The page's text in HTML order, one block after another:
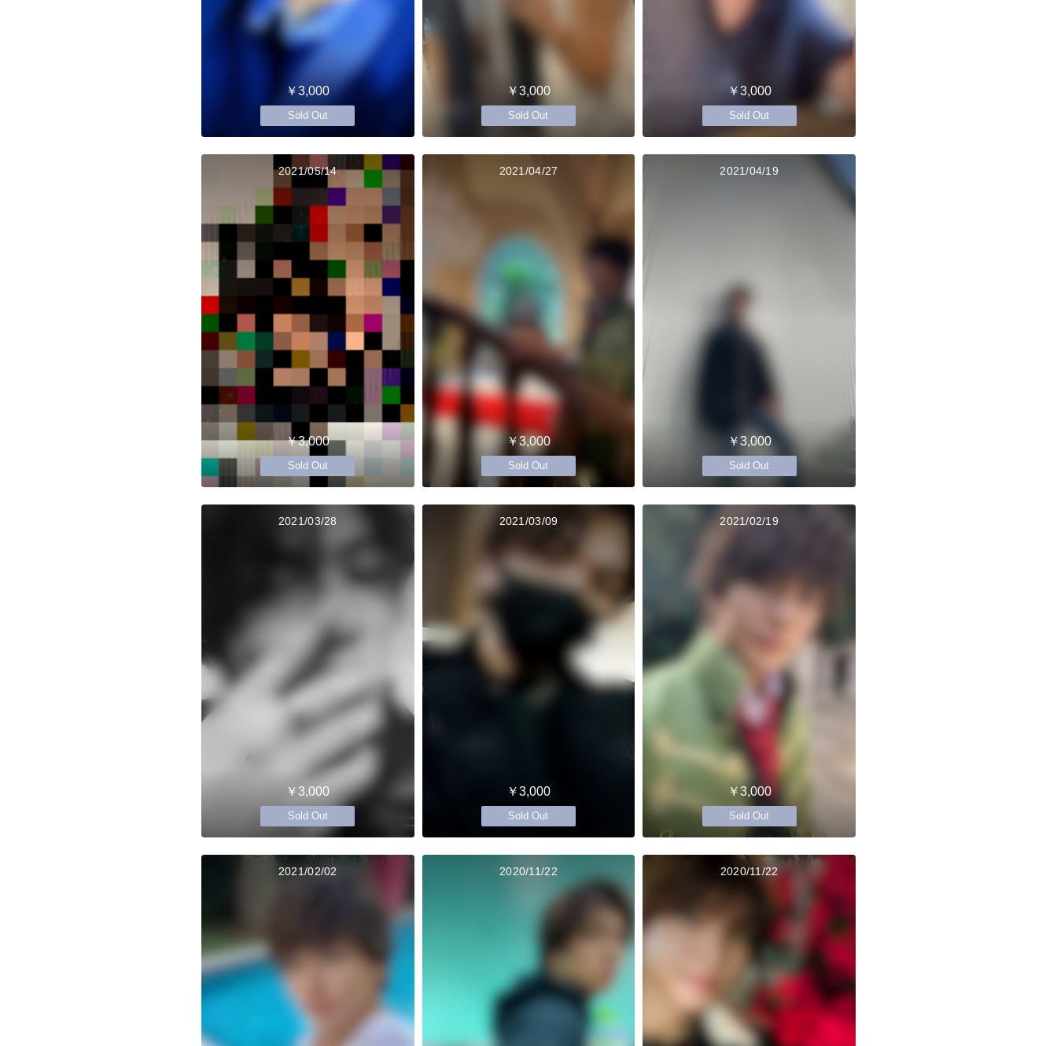
￥3,000
Sold Out
￥3,000
Sold Out
￥3,000
Sold Out
2021/05/14
￥3,000
Sold Out
2021/04/27
￥3,000
Sold Out
2021/04/19
￥3,000
Sold Out
2021/03/28
￥3,000
Sold Out
2021/03/09
￥3,000
Sold Out
2021/02/19
￥3,000
Sold Out
2021/02/02 2020/11/22 2020/11/22